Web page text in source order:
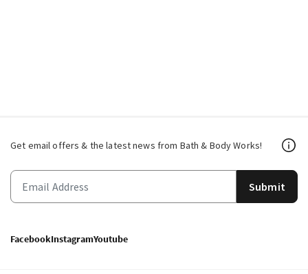
Get email offers & the latest news from Bath & Body Works!
Submit
FacebookInstagramYoutube